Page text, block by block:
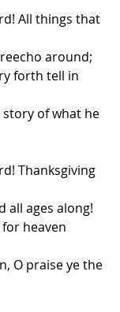
All things that
around;
forth tell in
of what he
Thanksgiving
all ages along!
heaven
O praise ye the